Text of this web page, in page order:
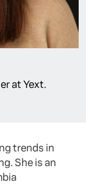
at Yext.
trends in
She is an